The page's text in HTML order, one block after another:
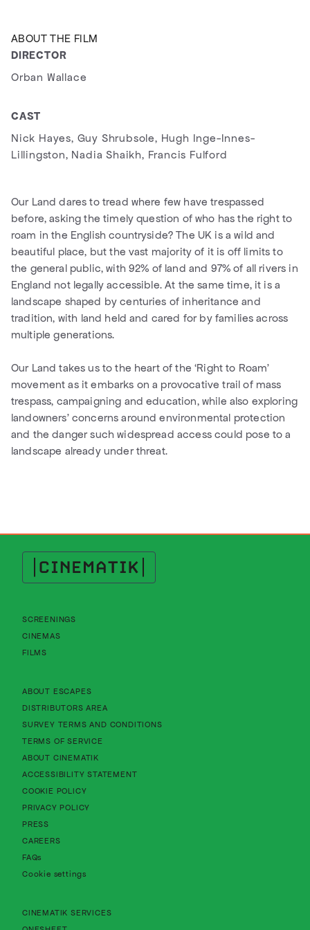
ABOUT THE FILM
DIRECTOR
Orban Wallace
CAST
Nick Hayes, Guy Shrubsole, Hugh Inge-Innes-
Lillingston, Nadia Shaikh, Francis Fulford
Our Land dares to tread where few have trespassed
before, asking the timely question of who has the right to
roam in the English countryside? The UK is a wild and
beautiful place, but the vast majority of it is off limits to
the general public, with 92% of land and 97% of all rivers in
England not legally accessible. At the same time, it is a
landscape shaped by centuries of inheritance and
tradition, with land held and cared for by families across
multiple generations.
Our Land takes us to the heart of the ‘Right to Roam’
movement as it embarks on a provocative trail of mass
trespass, campaigning and education, while also exploring
landowners’ concerns around environmental protection
and the danger such widespread access could pose to a
landscape already under threat.
Cinematik
SCREENINGS
CINEMAS
FILMS
ABOUT ESCAPES
DISTRIBUTORS AREA
SURVEY TERMS AND CONDITIONS
TERMS OF SERVICE
ABOUT CINEMATIK
ACCESSIBILITY STATEMENTAbout Cinematik Limited accessibility
COOKIE POLICYAbout Cinematik Limited cookie policy
PRIVACY POLICY
PRESS
CAREERS
FAQs
Cookie settings
CINEMATIK SERVICES